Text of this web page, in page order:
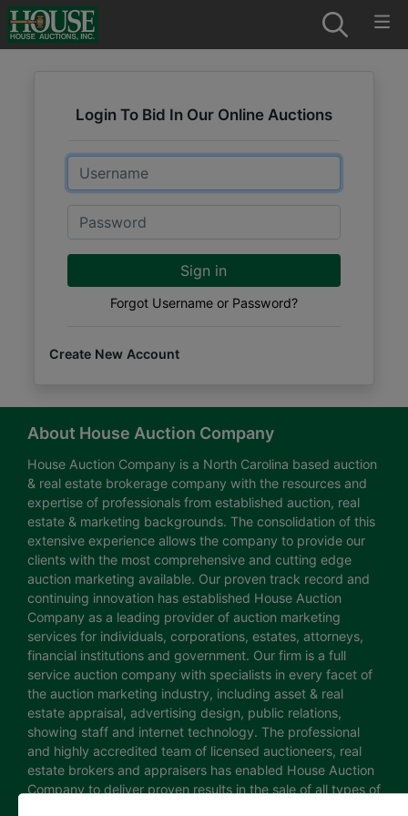
Login To Bid In Our Online Auctions
Email
Password
Sign in
Forgot Username or Password?
Create New Account
About House Auction Company
House Auction Company is a North Carolina based auction
& real estate brokerage company with the resources and
expertise of professionals from established auction, real
estate & marketing backgrounds. The consolidation of this
extensive experience allows the company to provide our
clients with the most comprehensive and cutting edge
auction marketing available. Our proven track record and
continuing innovation has established House Auction
Company as a leading provider of auction marketing
services for individuals, corporations, estates, attorneys,
financial institutions and government. Our firm is a full
service auction company with specialists in every facet of
the auction marketing industry, including asset & real
estate appraisal, advertising design, public relations,
showing staff and internet technology. The professional
and highly accredited team of licensed auctioneers, real
estate brokers and appraisers has enabled House Auction
Company to deliver proven results in the sale of all types of